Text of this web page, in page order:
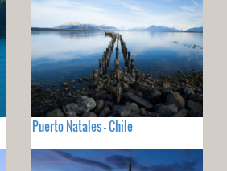
Puerto Natales - Chile